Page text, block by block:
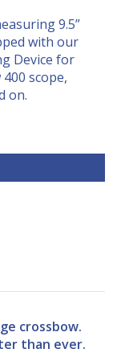
9.5”
with our
Device for
scope,
on.
crossbow.
than ever.